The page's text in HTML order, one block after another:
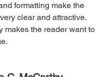
formatting make the
clear and attractive.
makes the reader want to